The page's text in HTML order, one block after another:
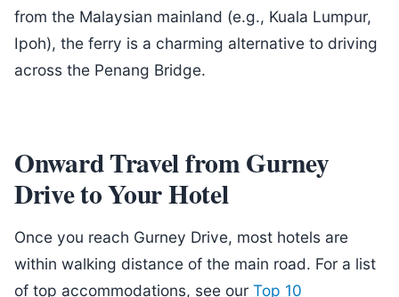
from the Malaysian mainland (e.g., Kuala Lumpur,
Ipoh), the ferry is a charming alternative to driving
across the Penang Bridge.
Onward Travel from Gurney
Drive to Your Hotel
Once you reach Gurney Drive, most hotels are
within walking distance of the main road. For a list
of top accommodations, see our Top 10